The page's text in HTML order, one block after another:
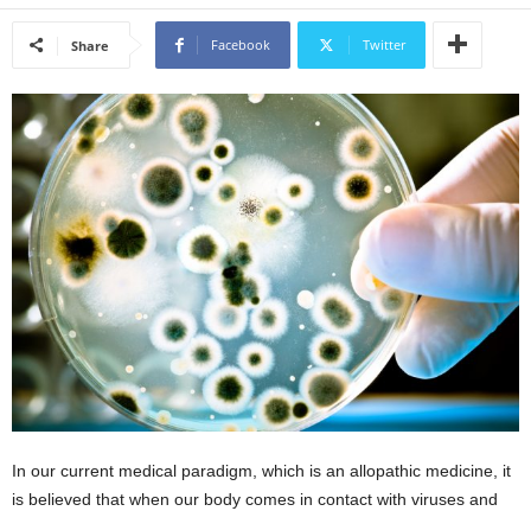
Share Facebook Twitter
In our current medical paradigm, which is an allopathic medicine, it
is believed that when our body comes in contact with viruses and